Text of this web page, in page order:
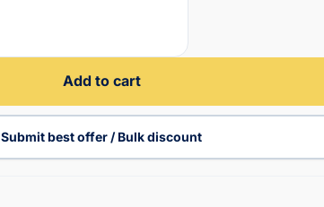
Add to cart
Submit best offer / Bulk discount